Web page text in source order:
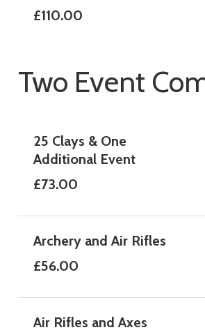
£110.00
Two Event
25 Clays & One
Additional Event
£73.00
Archery and Air Rifles
£56.00
Air Rifles and Axes